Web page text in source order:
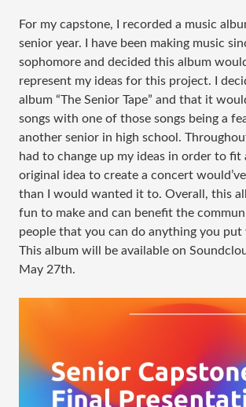
For my capstone, I recorded a music
senior year. I have been making music
sophomore and decided this album
represent my ideas for this project. I
album “The Senior Tape” and that it
songs with one of those songs being a
another senior in high school.
had to change up my ideas in order to fit
original idea to create a concert
than I would wanted it to. Overall, this
fun to make and can benefit the
people that you can do anything you put
This album will be available on
May 27th.